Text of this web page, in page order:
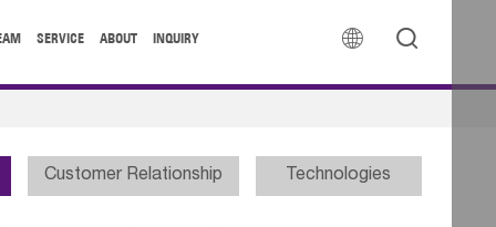
 
SERVICE ABOUT INQUIRY
Customer Relationship Technologies